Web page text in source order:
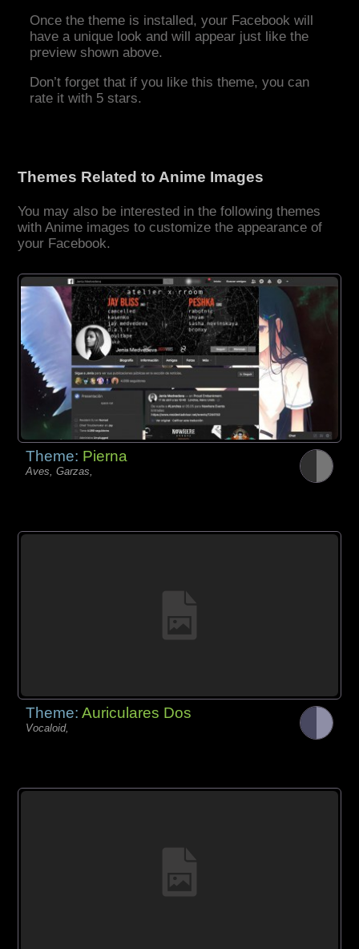
Once the theme is installed, your Facebook will
have a unique look and will appear just like the
preview shown above.
Don’t forget that if you like this theme, you can
rate it with 5 stars.
Themes Related to Anime Images
You may also be interested in the following themes
with Anime images to customize the appearance of
your Facebook.
Theme: Pierna
Aves, Garzas,
Theme:Auriculares Dos
Vocaloid,